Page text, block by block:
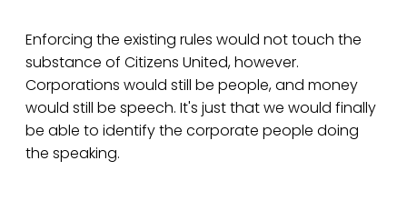
Enforcing the existing rules would not touch the
substance of Citizens United, however.
Corporations would still be people, and money
would still be speech. It's just that we would finally
be able to identify the corporate people doing
the speaking.